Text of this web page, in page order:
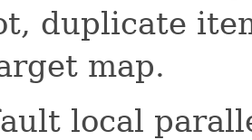
duplicate
map.
local